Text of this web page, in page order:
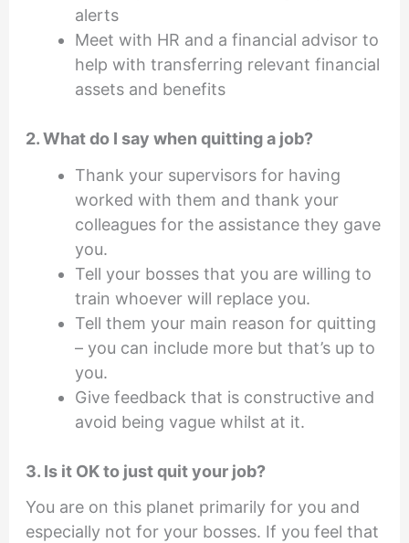
alerts
Meet with HR and a financial advisor to
help with transferring relevant financial
assets and benefits
2. What do I say when quitting a job?
Thank your supervisors for having
worked with them and thank your
colleagues for the assistance they gave
you.
Tell your bosses that you are willing to
train whoever will replace you.
Tell them your main reason for quitting
– you can include more but that’s up to
you.
Give feedback that is constructive and
avoid being vague whilst at it.
3. Is it OK to just quit your job?
You are on this planet primarily for you and
especially not for your bosses. If you feel that